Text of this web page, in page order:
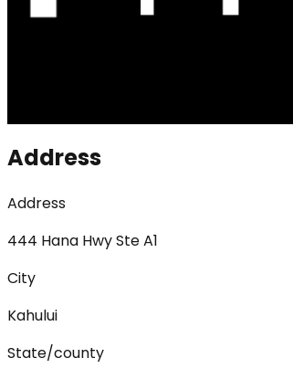
Address
Address
444 Hana Hwy Ste A1
City
Kahului
State/county